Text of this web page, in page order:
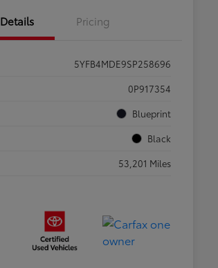
Details Pricing
5YFB4MDE9SP258696
0P917354
Blueprint
Black
53,201 Miles